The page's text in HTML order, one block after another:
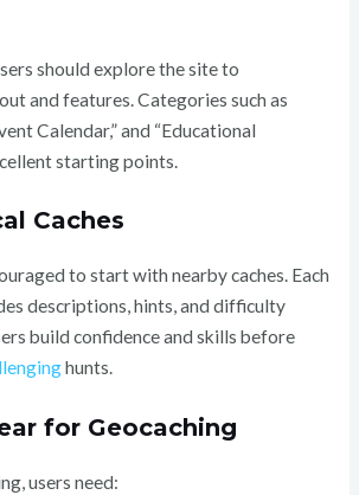
should explore the site to
and features. Categories such as
Calendar,” and “Educational
starting points.
Caches
to start with nearby caches. Each
descriptions, hints, and difficulty
build confidence and skills before
hunts.
for Geocaching
users need: